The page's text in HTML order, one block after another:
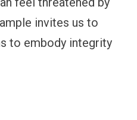
invites us to
to embody integrity